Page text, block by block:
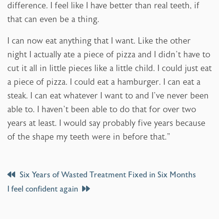
difference. I feel like I have better than real teeth, if
that can even be a thing.
I can now eat anything that I want. Like the other
night I actually ate a piece of pizza and I didn’t have to
cut it all in little pieces like a little child. I could just eat
a piece of pizza. I could eat a hamburger. I can eat a
steak. I can eat whatever I want to and I’ve never been
able to. I haven’t been able to do that for over two
years at least. I would say probably five years because
of the shape my teeth were in before that.”
Post
Navigation
Six Years of Wasted Treatment Fixed in Six Months
I feel confident again